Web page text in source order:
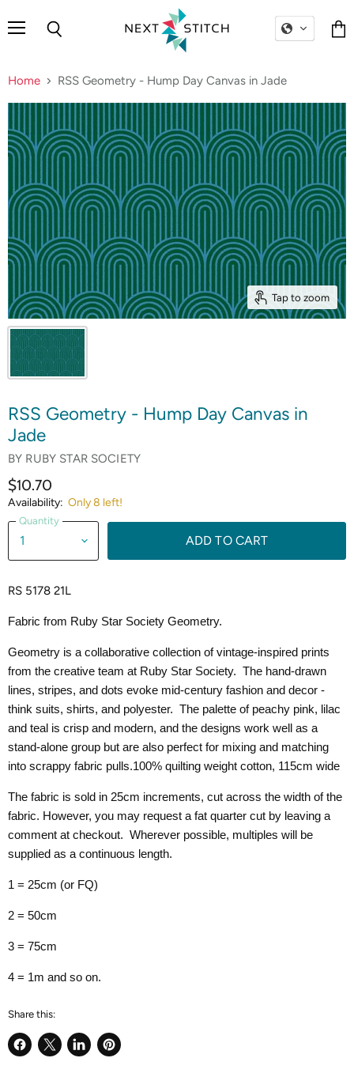
Home RSS Geometry - Hump Day Canvas in Jade
Tap to zoom
RSS Geometry - Hump Day Canvas in
Jade
BY RUBY STAR SOCIETY
$10.70
Availability: Only 8 left!
Quantity
ADD TO CART
RS 5178 21L
Fabric from Ruby Star Society Geometry.
Geometry is a collaborative collection of vintage-inspired prints
from the creative team at Ruby Star Society. The hand-drawn
lines, stripes, and dots evoke mid-century fashion and decor -
think suits, shirts, and polyester. The palette of peachy pink, lilac
and teal is crisp and modern, and the designs work well as a
stand-alone group but are also perfect for mixing and matching
into scrappy fabric pulls.100% quilting weight cotton, 115cm wide
The fabric is sold in 25cm increments, cut across the width of the
fabric. However, you may request a fat quarter cut by leaving a
comment at checkout. Wherever possible, multiples will be
supplied as a continuous length.
1 = 25cm (or FQ)
2 = 50cm
3 = 75cm
4 = 1m and so on.
Share this:
Share
Share
Share
Pin